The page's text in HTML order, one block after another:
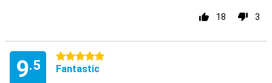
18 3
9.5
5 stars
Fantastic